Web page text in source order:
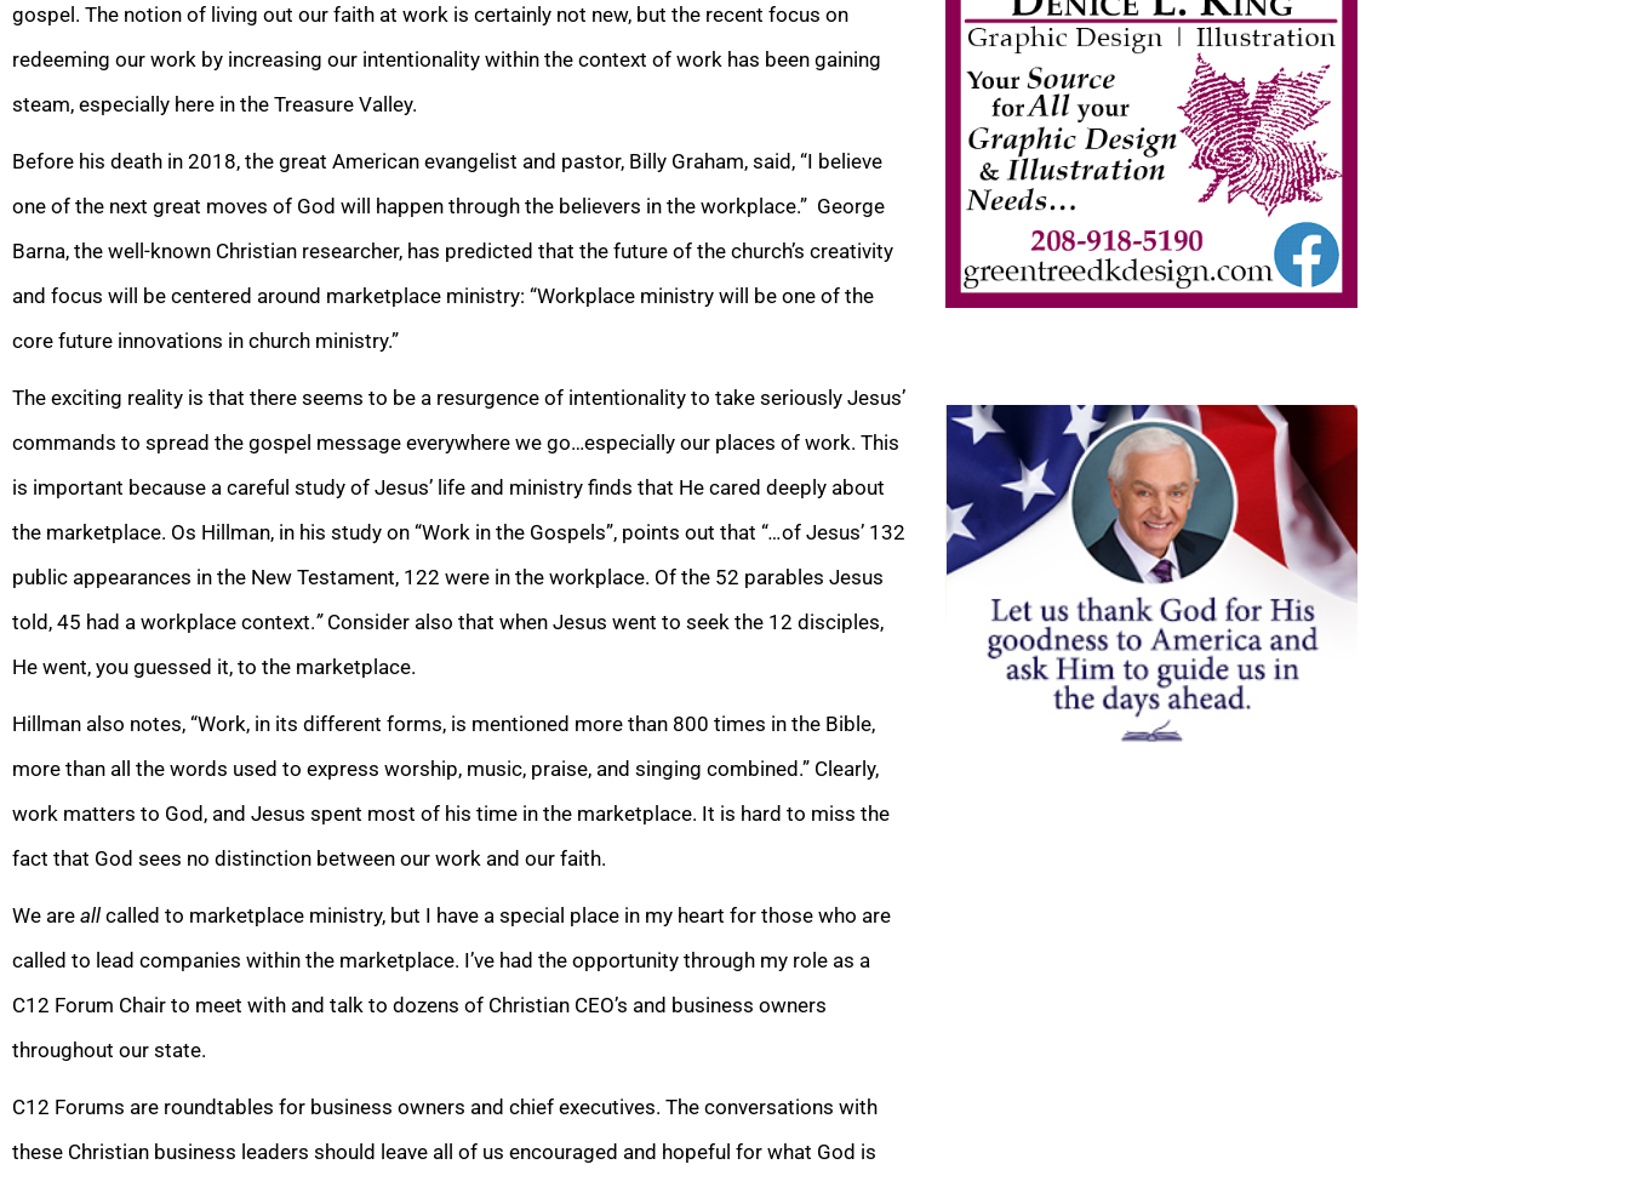
gospel. The notion of living out our faith at work is certainly not new, but the recent focus on
redeeming our work by increasing our intentionality within the context of work has been gaining
steam, especially here in the Treasure Valley.
Before his death in 2018, the great American evangelist and pastor, Billy Graham, said, “I believe
one of the next great moves of God will happen through the believers in the workplace.” George
Barna, the well-known Christian researcher, has predicted that the future of the church’s creativity
and focus will be centered around marketplace ministry: “Workplace ministry will be one of the
core future innovations in church ministry.”
The exciting reality is that there seems to be a resurgence of intentionality to take seriously Jesus’
commands to spread the gospel message everywhere we go…especially our places of work. This
is important because a careful study of Jesus’ life and ministry finds that He cared deeply about
the marketplace. Os Hillman, in his study on “Work in the Gospels”, points out that “…of Jesus’ 132
public appearances in the New Testament, 122 were in the workplace. Of the 52 parables Jesus
told, 45 had a workplace context.” Consider also that when Jesus went to seek the 12 disciples,
He went, you guessed it, to the marketplace.
Hillman also notes, “Work, in its different forms, is mentioned more than 800 times in the Bible,
more than all the words used to express worship, music, praise, and singing combined.” Clearly,
work matters to God, and Jesus spent most of his time in the marketplace. It is hard to miss the
fact that God sees no distinction between our work and our faith.
We are all called to marketplace ministry, but I have a special place in my heart for those who are
called to lead companies within the marketplace. I’ve had the opportunity through my role as a
C12 Forum Chair to meet with and talk to dozens of Christian CEO’s and business owners
throughout our state.
C12 Forums are roundtables for business owners and chief executives. The conversations with
these Christian business leaders should leave all of us encouraged and hopeful for what God is